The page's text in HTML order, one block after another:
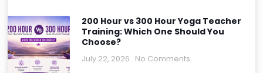
200 Hour vs 300 Hour Yoga Teacher
Training: Which One Should You
Choose?
July 22, 2026 No Comments